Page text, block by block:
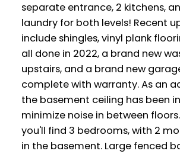
separate entrance, 2 kitchens,
laundry for both levels! Recent
include shingles, vinyl plank
all done in 2022, a brand new
upstairs, and a brand new
complete with warranty. As an
the basement ceiling has been
minimize noise in between
you'll find 3 bedrooms, with 2
in the basement. Large fenced